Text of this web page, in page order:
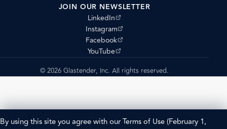
JOIN OUR NEWSLETTER
LinkedIn
(opens external site)
Instagram
(opens external site)
Facebook
(opens external site)
YouTube
(opens external site)
© 2026 Glastender, Inc. All rights reserved.
By using this site you agree with ourTerms of Use(February 1,